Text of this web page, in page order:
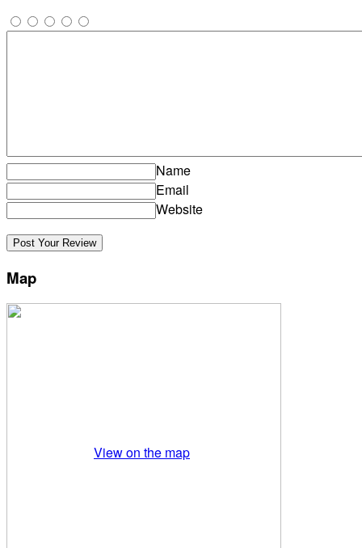
Name
Email
Website
Map
View on the map